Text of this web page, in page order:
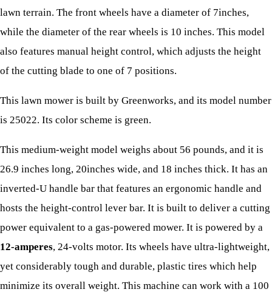
lawn terrain. The front wheels have a diameter of 7inches,
while the diameter of the rear wheels is 10 inches. This model
also features manual height control, which adjusts the height
of the cutting blade to one of 7 positions.
This lawn mower is built by Greenworks, and its model number
is 25022. Its color scheme is green.
This medium-weight model weighs about 56 pounds, and it is
26.9 inches long, 20inches wide, and 18 inches thick. It has an
inverted-U handle bar that features an ergonomic handle and
hosts the height-control lever bar. It is built to deliver a cutting
power equivalent to a gas-powered mower. It is powered by a
12-amperes, 24-volts motor. Its wheels have ultra-lightweight,
yet considerably tough and durable, plastic tires which help
minimize its overall weight. This machine can work with a 100